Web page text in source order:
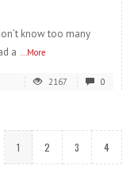
know too many
a ...More
2167 0
1 2 3 4